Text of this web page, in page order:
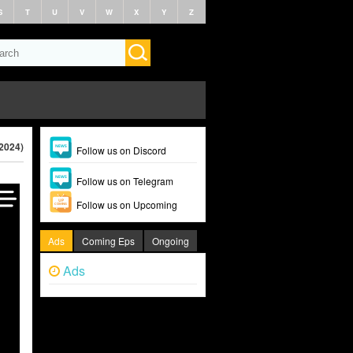
T U V W X Y Z
Follow us on Discord
Follow us on Telegram
Follow us on Upcoming
Ads Coming Eps Ongoing
Ads